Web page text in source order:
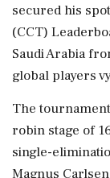
secured his
(CCT)
Saudi Arabia
global players
The
robin stage of
single-
Magnus